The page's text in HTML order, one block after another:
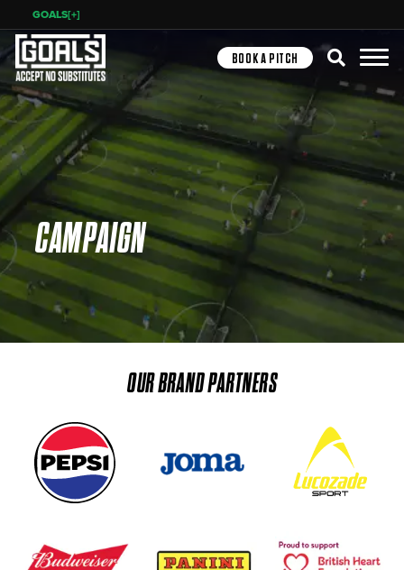
GOALS[+]
BOOK A PITCH Search
CAMPAIGN
OUR BRAND PARTNERS